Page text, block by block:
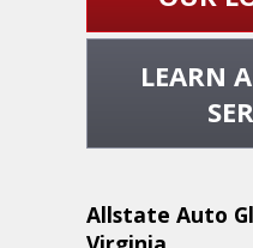
LEARN
Allstate Auto